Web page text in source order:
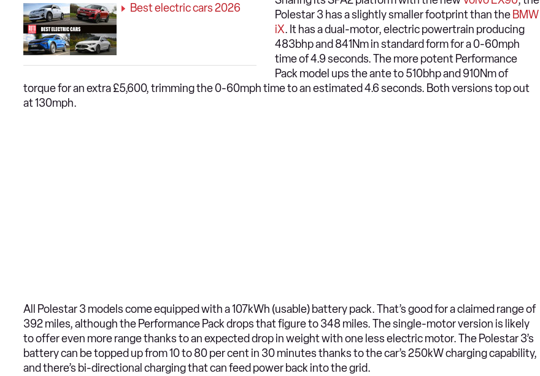
Best electric cars 2026
Polestar 3 has a slightly smaller footprint than the BMW
iX. It has a dual-motor, electric powertrain producing
483bhp and 841Nm in standard form for a 0-60mph
time of 4.9 seconds. The more potent Performance
Pack model ups the ante to 510bhp and 910Nm of
torque for an extra £5,600, trimming the 0-60mph time to an estimated 4.6 seconds. Both versions top out
at 130mph.
All Polestar 3 models come equipped with a 107kWh (usable) battery pack. That’s good for a claimed range of
392 miles, although the Performance Pack drops that figure to 348 miles. The single-motor version is likely
to offer even more range thanks to an expected drop in weight with one less electric motor. The Polestar 3’s
battery can be topped up from 10 to 80 per cent in 30 minutes thanks to the car’s 250kW charging capability,
and there’s bi-directional charging that can feed power back into the grid.